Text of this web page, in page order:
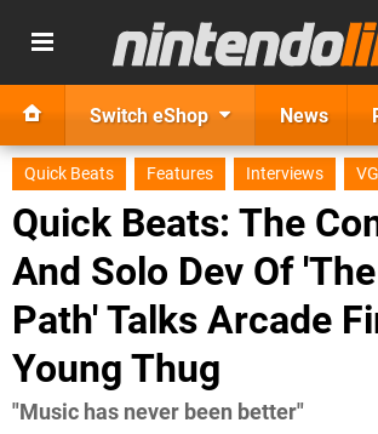
Switch eShop News
Quick Beats Features Interviews
Quick Beats: The
And Solo Dev Of
Path' Talks Arcade
Young Thug
"Music has never been better"